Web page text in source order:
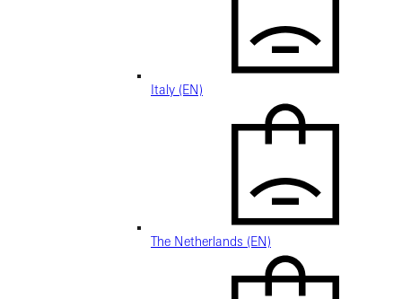
Italy (EN)
The Netherlands (EN)